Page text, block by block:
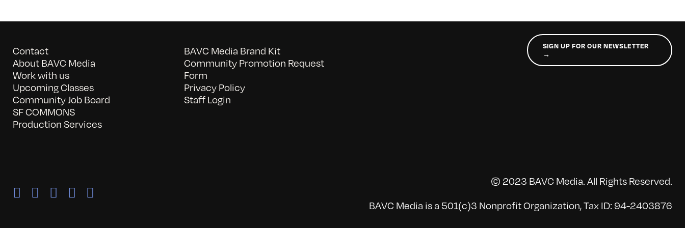
Contact
About BAVC Media
Work with us
Upcoming Classes
Community Job Board
SF COMMONS
Production Services
BAVC Media Brand Kit
Community Promotion Request
Form
Privacy Policy
Staff Login
SIGN UP FOR OUR NEWSLETTER
→
© 2023 BAVC Media. All Rights Reserved.
BAVC Media is a 501(c)3 Nonprofit Organization, Tax ID: 94-2403876